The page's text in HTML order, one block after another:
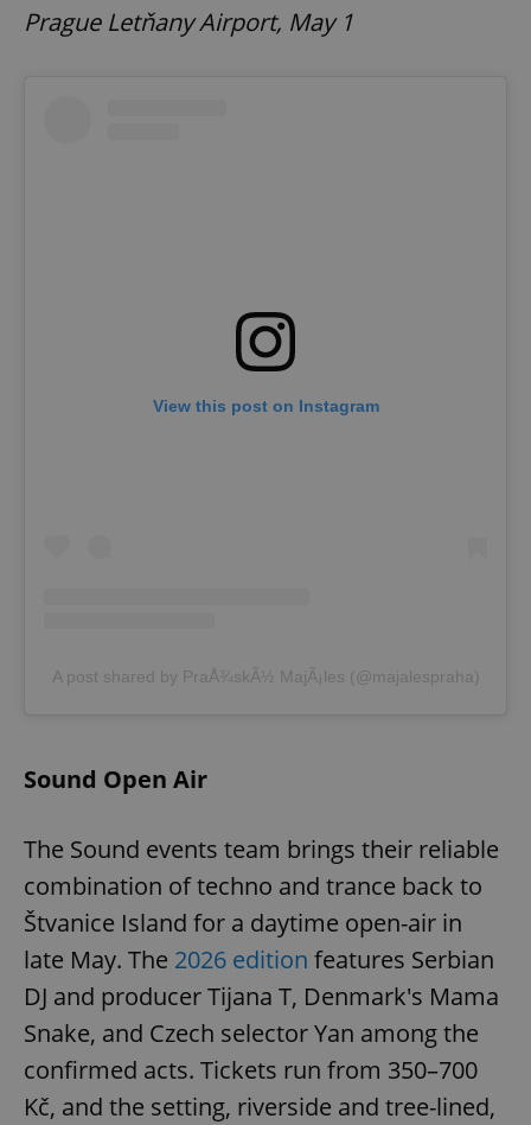
Prague Letňany Airport, May 1
View this post on Instagram
A post shared by PraÅ¾skÃ½ MajÃ¡les (@majalespraha)
Sound Open Air
The Sound events team brings their reliable
combination of techno and trance back to
Štvanice Island for a daytime open-air in
late May. The 2026 edition features Serbian
DJ and producer Tijana T, Denmark's Mama
Snake, and Czech selector Yan among the
confirmed acts. Tickets run from 350–700
Kč, and the setting, riverside and tree-lined,